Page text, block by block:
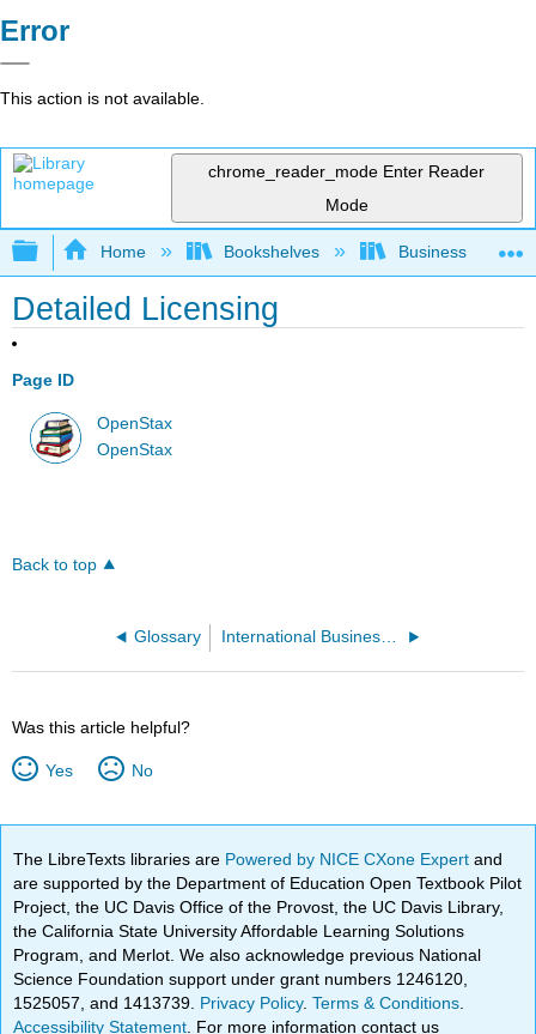
Error
This action is not available.
chrome_reader_mode Enter Reader
Mode
Expand/collapse global hierarchy
Home Bookshelves Business
Detailed Licensing
Page ID
OpenStax
OpenStax
Back to top
Glossary International Business (Lumen)
Was this article helpful?
Yes No
The LibreTexts libraries are Powered by NICE CXone Expertand
are supported by the Department of Education Open Textbook Pilot
Project, the UC Davis Office of the Provost, the UC Davis Library,
the California State University Affordable Learning Solutions
Program, and Merlot. We also acknowledge previous National
Science Foundation support under grant numbers 1246120,
1525057, and 1413739. Privacy Policy.Terms & Conditions
Accessibility Statement . For more information contact us